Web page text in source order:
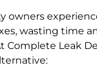
owners
wasting time
Complete Leak